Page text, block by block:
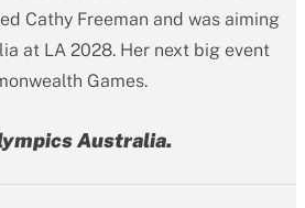
Cathy Freeman and was aiming
at LA 2028. Her next big event
Games.
Australia.